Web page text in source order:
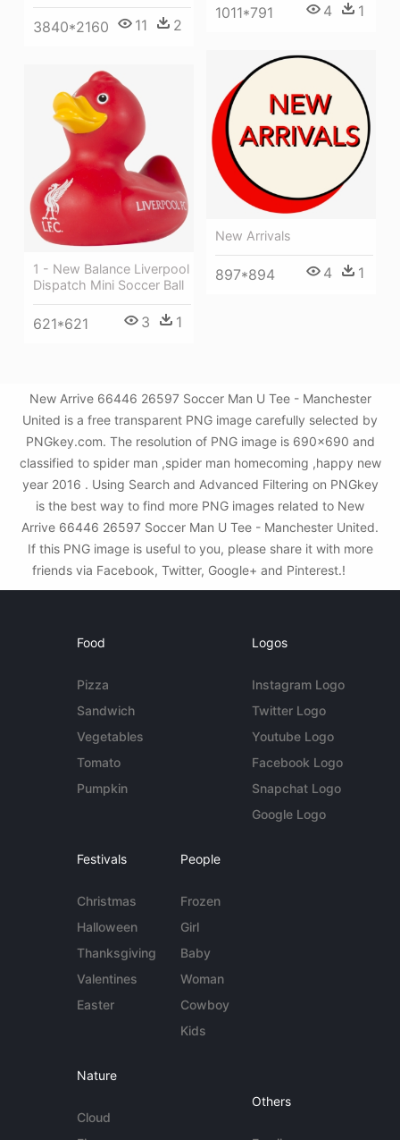
3840*2160 11 2
1011*791 4 1
New Arrivals
897*894 4 1
1 - New Balance Liverpool
Dispatch Mini Soccer Ball
621*621 3 1
New Arrive 66446 26597 Soccer Man U Tee - Manchester
United is a free transparent PNG image carefully selected by
PNGkey.com. The resolution of PNG image is 690x690 and
classified to spider man ,spider man homecoming ,happy new
year 2016 . Using Search and Advanced Filtering on PNGkey
is the best way to find more PNG images related to New
Arrive 66446 26597 Soccer Man U Tee - Manchester United.
If this PNG image is useful to you, please share it with more
friends via Facebook, Twitter, Google+ and Pinterest.!
Food
Pizza
Sandwich
Vegetables
Tomato
Pumpkin
Logos
Instagram Logo
Twitter Logo
Youtube Logo
Facebook Logo
Snapchat Logo
Google Logo
Festivals
Christmas
Halloween
Thanksgiving
Valentines
Easter
People
Frozen
Girl
Baby
Woman
Cowboy
Kids
Nature
Cloud
Others